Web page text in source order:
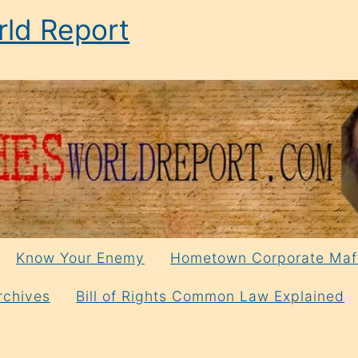
Report
Know Your Enemy Hometown Corporate
Bill of Rights Common Law Explained